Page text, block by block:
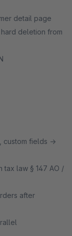
detail page
deletion from
custom fields →
tax law § 147 AO /
after